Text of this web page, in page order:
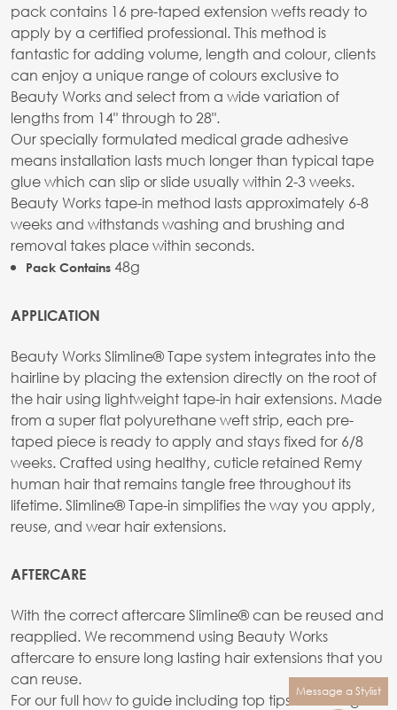
pack contains 16 pre-taped extension wefts ready to
apply by a certified professional. This method is
fantastic for adding volume, length and colour, clients
can enjoy a unique range of colours exclusive to
Beauty Works and select from a wide variation of
lengths from 14" through to 28".
Our specially formulated medical grade adhesive
means installation lasts much longer than typical tape
glue which can slip or slide usually within 2-3 weeks.
Beauty Works tape-in method lasts approximately 6-8
weeks and withstands washing and brushing and
removal takes place within seconds.
Pack Contains 48g
APPLICATION
Beauty Works Slimline® Tape system integrates into the
hairline by placing the extension directly on the root of
the hair using lightweight tape-in hair extensions. Made
from a super flat polyurethane weft strip, each pre-
taped piece is ready to apply and stays fixed for 6/8
weeks. Crafted using healthy, cuticle retained Remy
human hair that remains tangle free throughout its
lifetime. Slimline® Tape-in simplifies the way you apply,
reuse, and wear hair extensions.
AFTERCARE
With the correct aftercare SlimIine® can be reused and
reapplied. We recommend using Beauty Works
aftercare to ensure long lasting hair extensions that you
can reuse.
For our full how to guide including top tips on caring for
Message a Stylist